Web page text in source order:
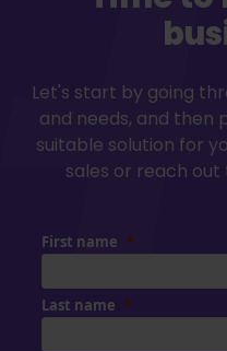
Let's start by going
and needs, and
suitable solution for
sales or reach
First name
Last name